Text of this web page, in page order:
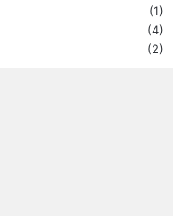
(1)
(4)
(2)